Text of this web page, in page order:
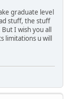
graduate level
stuff, the stuff
I wish you all
limitations u will